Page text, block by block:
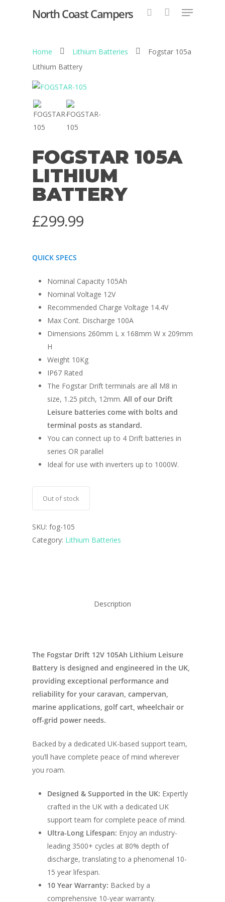
Hit enter to search or ESC to close
North Coast Campers
Home Lithium Batteries
Fogstar 105a
Lithium Battery
FOGSTAR 105A
LITHIUM
BATTERY
£299.99
QUICK SPECS
Nominal Capacity 105Ah
Nominal Voltage 12V
Recommended Charge Voltage 14.4V
Max Cont. Discharge 100A
Dimensions 260mm L x 168mm W x 209mm
H
Weight 10Kg
IP67 Rated
The Fogstar Drift terminals are all M8 in
size, 1.25 pitch, 12mm. All of our Drift
Leisure batteries come with bolts and
terminal posts as standard.
You can connect up to 4 Drift batteries in
series OR parallel
Ideal for use with inverters up to 1000W.
Out of stock
SKU: fog-105
Category: Lithium Batteries
Description
The Fogstar Drift 12V 105Ah Lithium Leisure
Battery is designed and engineered in the UK,
providing exceptional performance and
reliability for your caravan, campervan,
marine applications, golf cart, wheelchair or
off-grid power needs.
Backed by a dedicated UK-based support team,
you’ll have complete peace of mind wherever
you roam.
Designed & Supported in the UK: Expertly
crafted in the UK with a dedicated UK
support team for complete peace of mind.
Ultra-Long Lifespan: Enjoy an industry-
leading 3500+ cycles at 80% depth of
discharge, translating to a phenomenal 10-
15 year lifespan.
10 Year Warranty: Backed by a
comprehensive 10-year warranty.